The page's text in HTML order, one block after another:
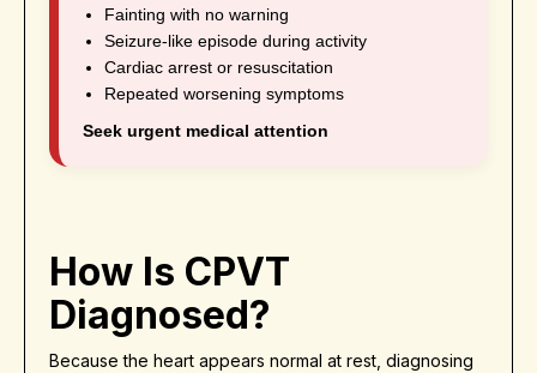
Fainting with no warning
Seizure-like episode during activity
Cardiac arrest or resuscitation
Repeated worsening symptoms
Seek urgent medical attention
How Is CPVT
Diagnosed?
Because the heart appears normal at rest, diagnosing